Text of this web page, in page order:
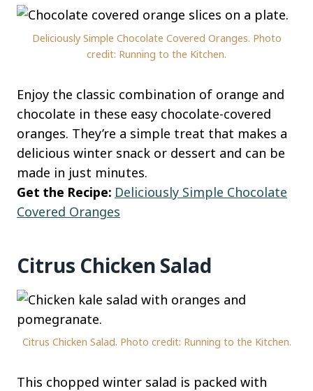
Deliciously Simple Chocolate Covered Oranges. Photo
credit: Running to the Kitchen.
Enjoy the classic combination of orange and
chocolate in these easy chocolate-covered
oranges. They’re a simple treat that makes a
delicious winter snack or dessert and can be
made in just minutes.
Get the Recipe: Deliciously Simple Chocolate
Covered Oranges
Citrus Chicken Salad
Citrus Chicken Salad. Photo credit: Running to the Kitchen.
This chopped winter salad is packed with